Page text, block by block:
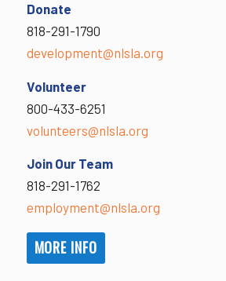
Donate
818-291-1790
development@nlsla.org
Volunteer
800-433-6251
volunteers@nlsla.org
Join Our Team
818-291-1762
employment@nlsla.org
MORE INFO